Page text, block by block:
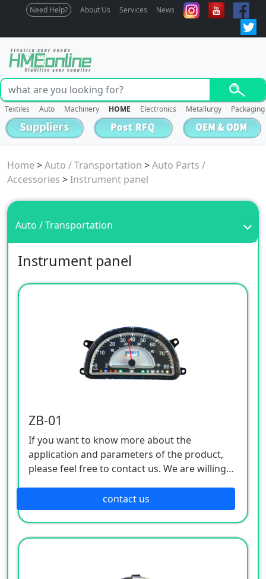
Need Help? About Us Services News
Textiles Auto Machinery HOME Electronics Metallurgy Packaging
Home >Auto / Transportation >Auto Parts /
Accessories >Instrument panel
Auto / Transportation
Instrument panel
ZB-01
If you want to know more about the
application and parameters of the product,
please feel free to contact us. We are willing
contact us